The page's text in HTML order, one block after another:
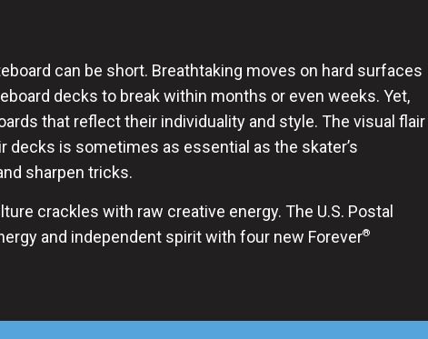
can be short. Breathtaking moves on hard surfaces
decks to break within months or even weeks. Yet,
that reflect their individuality and style. The visual flair
decks is sometimes as essential as the skater’s
sharpen tricks.
crackles with raw creative energy. The U.S. Postal
and independent spirit with four new Forever®